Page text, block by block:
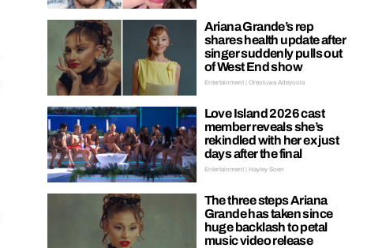
Ariana Grande’s rep
shares health update after
singer suddenly pulls out
of West End show
Entertainment | Oreoluwa Adeyoola
Love Island 2026 cast
member reveals she’s
rekindled with her ex just
days after the final
Entertainment | Hayley Soen
The three steps Ariana
Grande has taken since
huge backlash to petal
music video release